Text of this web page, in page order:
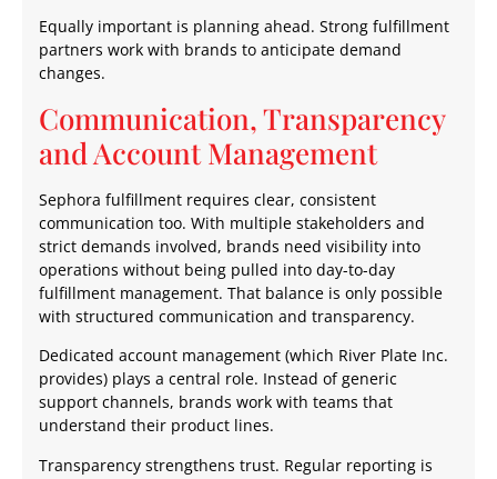
Equally important is planning ahead. Strong fulfillment
partners work with brands to anticipate demand
changes.
Communication, Transparency
and Account Management
Sephora fulfillment requires clear, consistent
communication too. With multiple stakeholders and
strict demands involved, brands need visibility into
operations without being pulled into day-to-day
fulfillment management. That balance is only possible
with structured communication and transparency.
Dedicated account management (which River Plate Inc.
provides) plays a central role. Instead of generic
support channels, brands work with teams that
understand their product lines.
Transparency strengthens trust. Regular reporting is